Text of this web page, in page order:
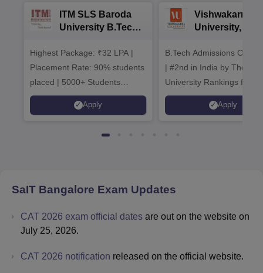
ITM SLS Baroda
University B.Tech
Highest Package: ₹32 LPA |
Placement Rate: 90% students
placed | 5000+ Students
Placed 900+ Placements
Recruiters | Scholarships
Apply
Vishwakarma
University,
Admissions
B.Tech Admissions Open
| #2nd in India by The World
University Rankings for
Innovation | 200+
Collaborations | 700+
Apply
SaIT Bangalore Exam Updates
CAT 2026 exam official dates are out on the website on
July 25, 2026.
CAT 2026 notification released on the official website.